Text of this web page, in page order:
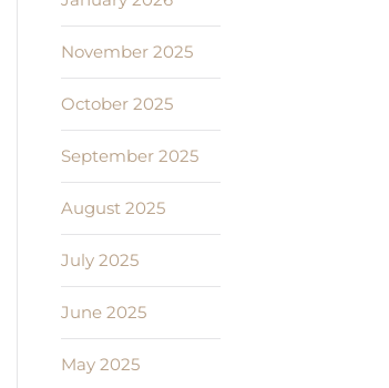
November 2025
October 2025
September 2025
August 2025
July 2025
June 2025
May 2025